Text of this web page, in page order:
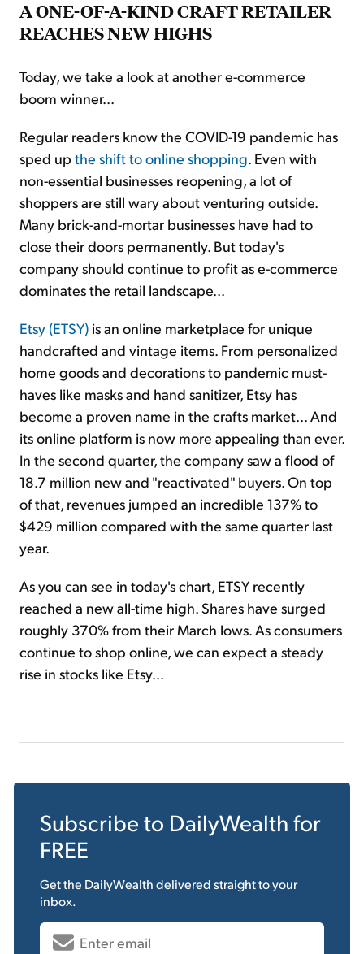
A ONE-OF-A-KIND CRAFT RETAILER
REACHES NEW HIGHS
Today, we take a look at another e-commerce
boom winner...
Regular readers know the COVID-19 pandemic has
sped up the shift to online shopping. Even with
non-essential businesses reopening, a lot of
shoppers are still wary about venturing outside.
Many brick-and-mortar businesses have had to
close their doors permanently. But today's
company should continue to profit as e-commerce
dominates the retail landscape...
Etsy (ETSY) is an online marketplace for unique
handcrafted and vintage items. From personalized
home goods and decorations to pandemic must-
haves like masks and hand sanitizer, Etsy has
become a proven name in the crafts market... And
its online platform is now more appealing than ever.
In the second quarter, the company saw a flood of
18.7 million new and "reactivated" buyers. On top
of that, revenues jumped an incredible 137% to
$429 million compared with the same quarter last
year.
As you can see in today's chart, ETSY recently
reached a new all-time high. Shares have surged
roughly 370% from their March lows. As consumers
continue to shop online, we can expect a steady
rise in stocks like Etsy...
Subscribe to DailyWealth for
FREE
Get the DailyWealthdelivered straight to your
inbox.